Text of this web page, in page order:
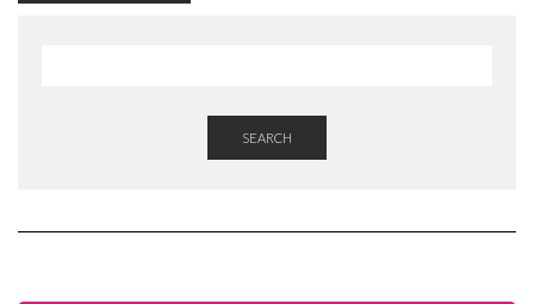
SEARCH